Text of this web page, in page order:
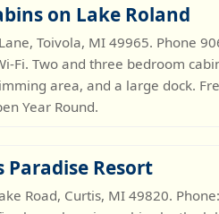
on Lake Roland
Toivola, MI 49965. Phone
Fi. Two and three bedroom
area, and a large dock.
Year Round.
Paradise Resort
Road, Curtis, MI 49820.